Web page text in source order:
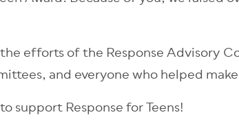
efforts of the Response Advisory
and everyone who helped
support Response for Teens!